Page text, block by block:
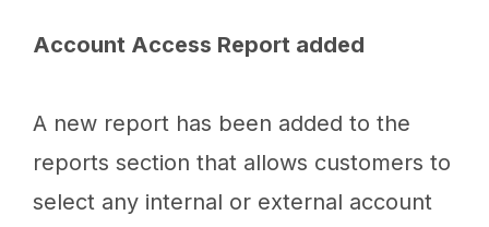
Account Access Report added
A new report has been added to the
reports section that allows customers to
select any internal or external account